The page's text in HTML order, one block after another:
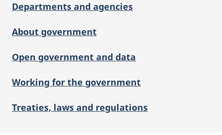
Departments and agencies
About government
Open government and data
Working for the government
Treaties, laws and regulations